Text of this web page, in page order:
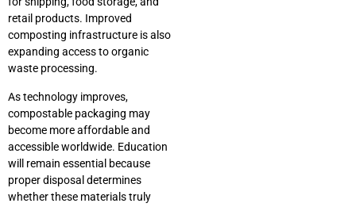
retail products. Improved
composting infrastructure is also
expanding access to organic
waste processing.
As technology improves,
compostable packaging may
become more affordable and
accessible worldwide. Education
will remain essential because
proper disposal determines
whether these materials truly